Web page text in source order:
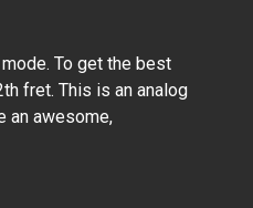
To get the best
fret. This is an analog
an awesome,